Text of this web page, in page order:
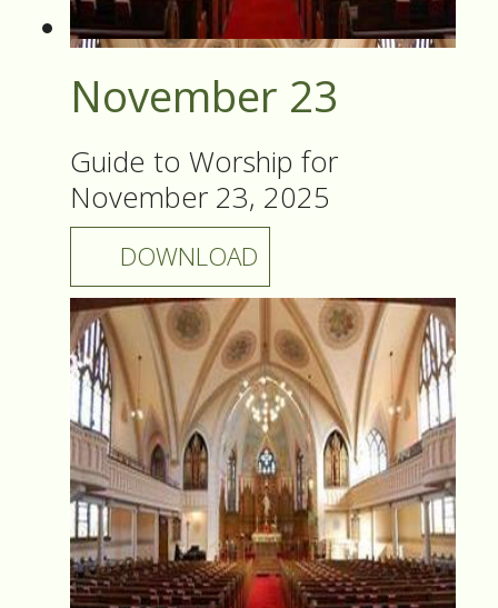
November 23
Guide to Worship for
November 23, 2025
DOWNLOAD